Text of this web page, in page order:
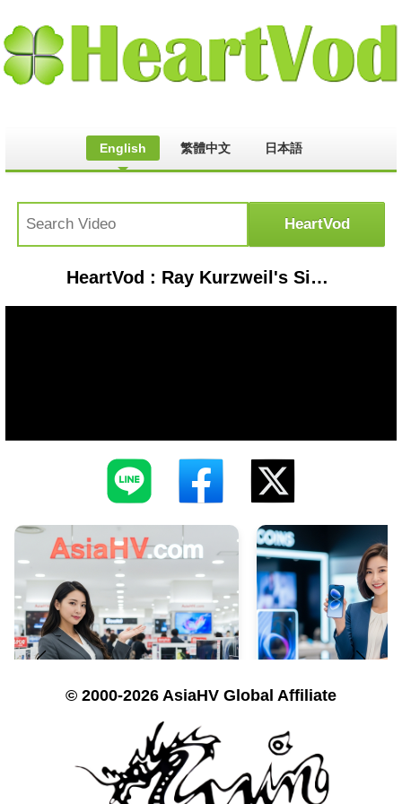
English 繁體中文 日本語
HeartVod : Ray Kurzweil's Singularity, Immortality and 6 Epochs
© 2000-2026 AsiaHV Global Affiliate